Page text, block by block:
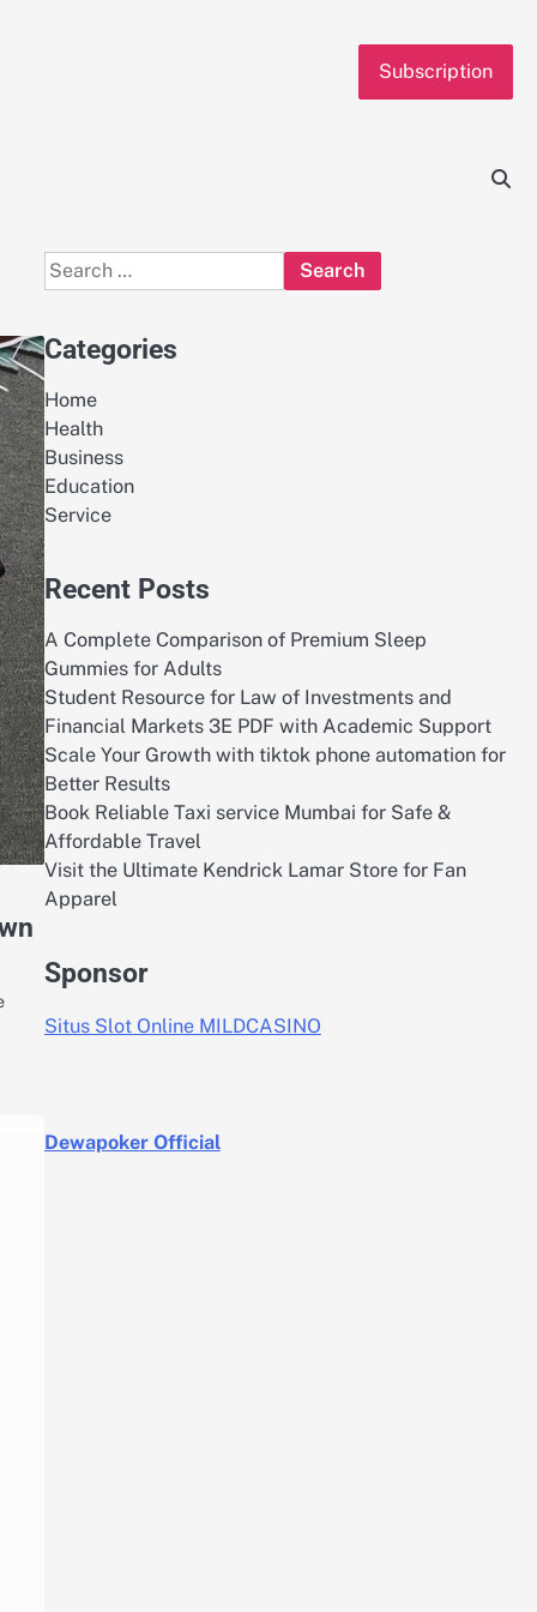
Subscription
Search
for:
Categories
Home
Health
Business
Education
Service
Recent Posts
A Complete Comparison of Premium Sleep
Gummies for Adults
Student Resource for Law of Investments and
Financial Markets 3E PDF with Academic Support
Scale Your Growth with tiktok phone automation for
Better Results
Book Reliable Taxi service Mumbai for Safe &
Affordable Travel
Visit the Ultimate Kendrick Lamar Store for Fan
Apparel
Sponsor
Situs Slot Online MILDCASINO
Dewapoker Official